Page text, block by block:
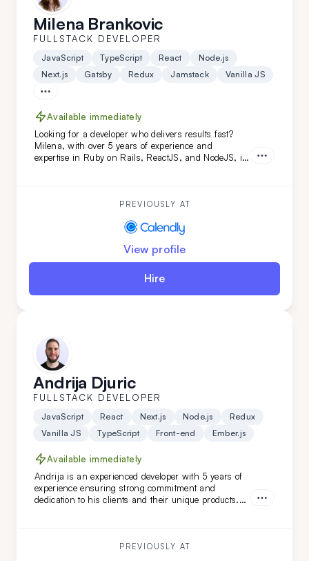
Milena Brankovic
FULLSTACK DEVELOPER
JavaScript TypeScript React
Node.js
Next.js
Gatsby Redux Jamstack Vanilla JS
Available immediately
Looking for a developer who delivers results fast?
Milena, with over 5 years of experience and
expertise in Ruby on Rails, ReactJS, and NodeJS, is
PREVIOUSLY AT
View profile
Hire
Andrija Djuric
FULLSTACK DEVELOPER
JavaScript React Next.js Node.js
Redux
Vanilla JS
TypeScript Front-end Ember.js
Available immediately
Andrija is an experienced developer with 5 years of
experience ensuring strong commitment and
dedication to his clients and their unique products.
Andrija is a perfect addition to your team.
PREVIOUSLY AT